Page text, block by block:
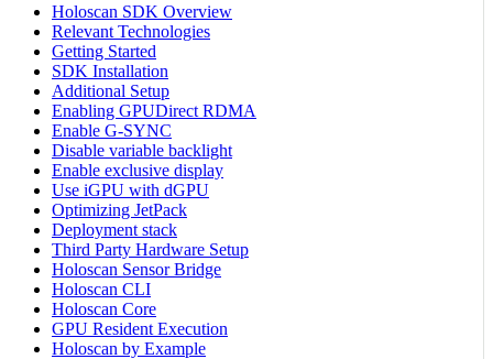
Holoscan SDK Overview
Relevant Technologies
Getting Started
SDK Installation
Additional Setup
Enabling GPUDirect RDMA
Enable G-SYNC
Disable variable backlight
Enable exclusive display
Use iGPU with dGPU
Optimizing JetPack
Deployment stack
Third Party Hardware Setup
Holoscan Sensor Bridge
Holoscan CLI
Holoscan Core
GPU Resident Execution
Holoscan by Example